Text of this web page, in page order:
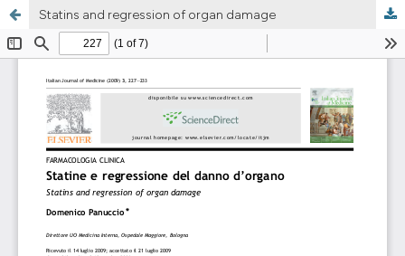
Statins and regression of organ damage